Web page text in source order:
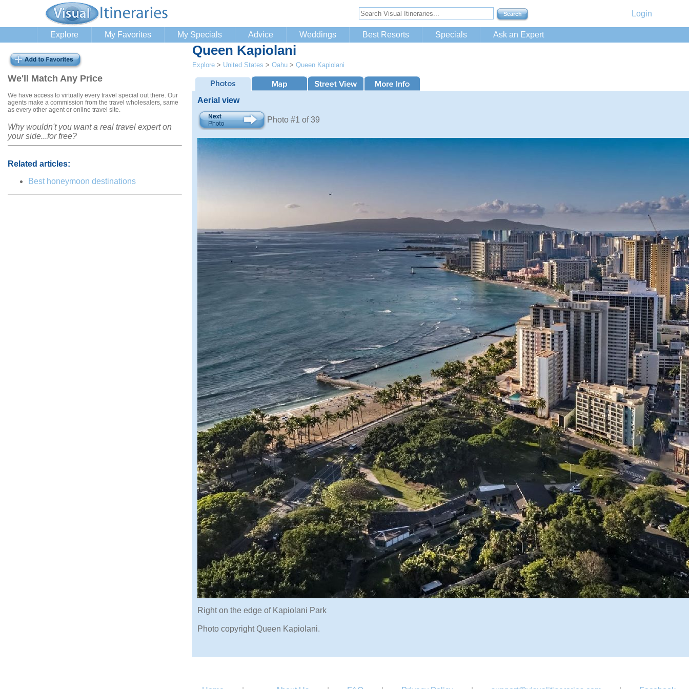
Login
Explore My Favorites My Specials Advice Weddings Best Resorts Specials Ask an Expert
We'll Match Any Price
We have access to virtually every travel special out there. Our
agents make a commission from the travel wholesalers, same
as every other agent or online travel site.
Why wouldn't you want a real travel expert on
your side...for free?
Related articles:
Best honeymoon destinations
Queen Kapiolani
Explore > United States > Oahu > Queen Kapiolani
Aerial view
Photo #1 of 39
Right on the edge of Kapiolani Park
Photo copyright Queen Kapiolani.